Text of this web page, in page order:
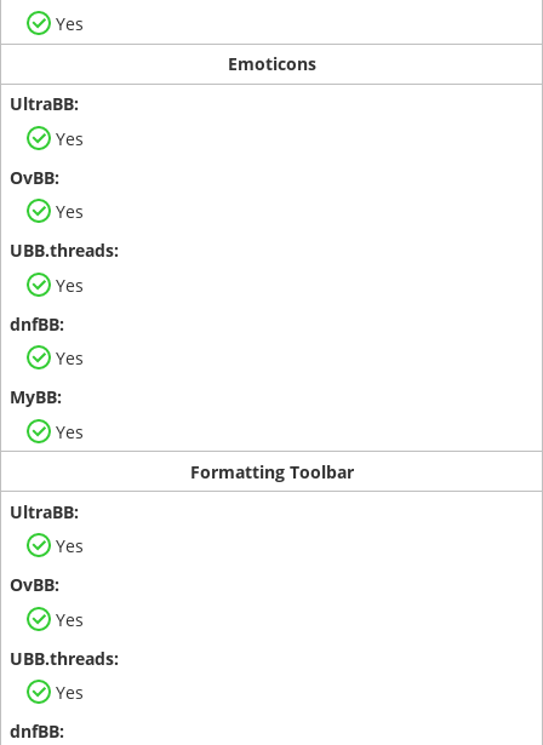
Yes
Emoticons
Yes
Yes
Yes
Yes
Yes
Formatting Toolbar
Yes
Yes
Yes